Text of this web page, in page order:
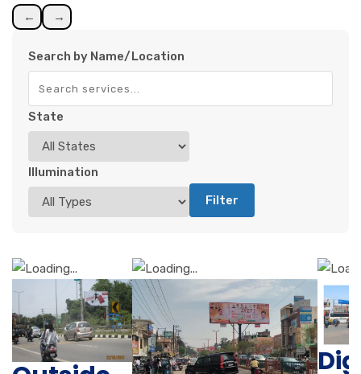
← →
Search by Name/Location
State
Illumination
Filter